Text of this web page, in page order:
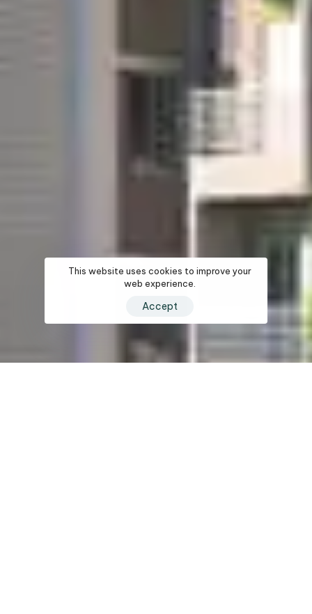
This website uses cookies to improve your
web experience.
Accept